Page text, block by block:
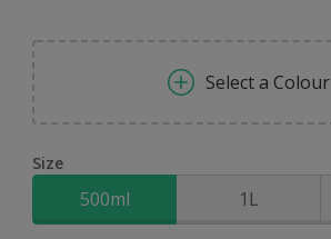
Select a Colour
Size
500ml 1L